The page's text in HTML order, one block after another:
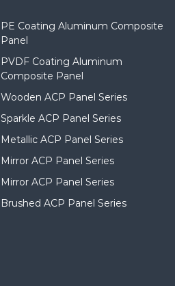
PE Coating Aluminum Composite
Panel
PVDF Coating Aluminum
Composite Panel
Wooden ACP Panel Series
Sparkle ACP Panel Series
Metallic ACP Panel Series
Mirror ACP Panel Series
Mirror ACP Panel Series
Brushed ACP Panel Series